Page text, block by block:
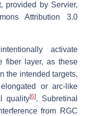
provided by Servier,
Attribution 3.0
activate
fiber layer, as these
the intended targets,
or arc-like
quality[6]. Subretinal
from RGC